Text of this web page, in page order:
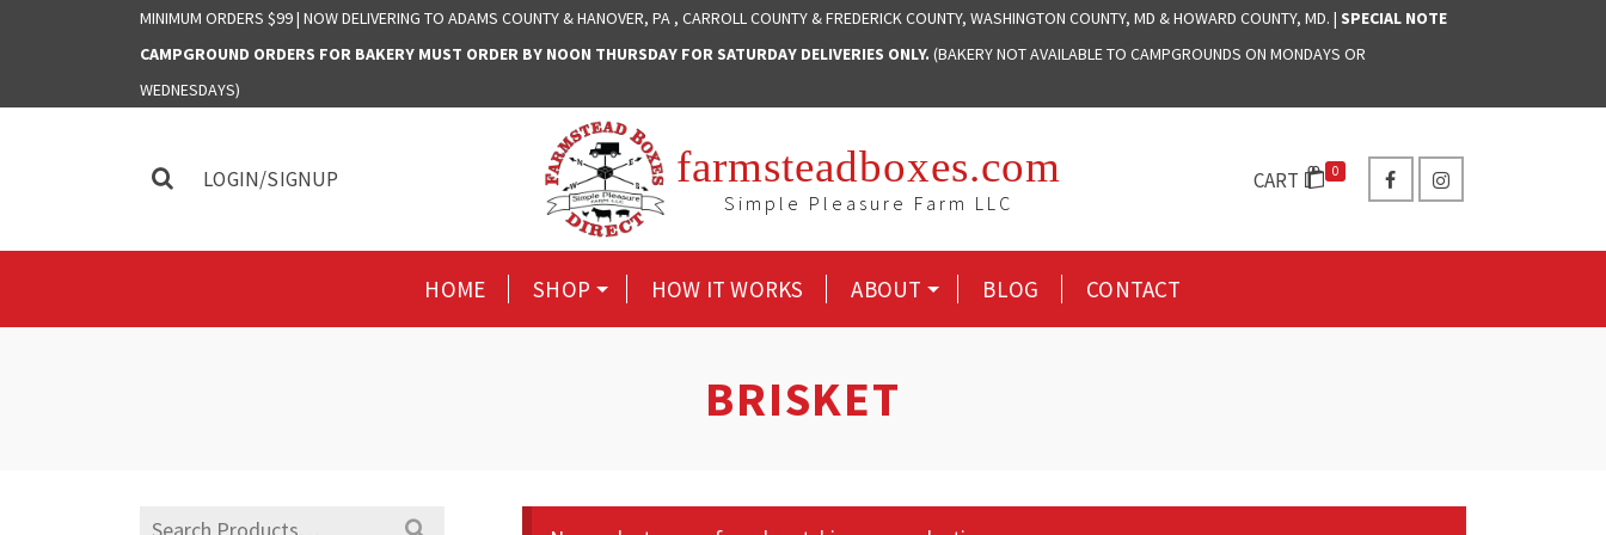
MINIMUM ORDERS $99 | NOW DELIVERING TO ADAMS COUNTY & HANOVER, PA , CARROLL COUNTY & FREDERICK COUNTY, WASHINGTON COUNTY, MD & HOWARD COUNTY, MD. | SPECIAL NOTE
CAMPGROUND ORDERS FOR BAKERY MUST ORDER BY NOON THURSDAY FOR SATURDAY DELIVERIES ONLY. (BAKERY NOT AVAILABLE TO CAMPGROUNDS ON MONDAYS OR
WEDNESDAYS)
LOGIN/SIGNUP farmsteadboxes.com
Simple Pleasure Farm LLC
CART 0
HOME SHOP HOW IT WORKS ABOUT BLOG CONTACT
BRISKET
Search